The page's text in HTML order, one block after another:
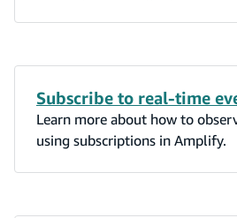
Subscribe to real-time
Learn more about how to
using subscriptions in Amplify.